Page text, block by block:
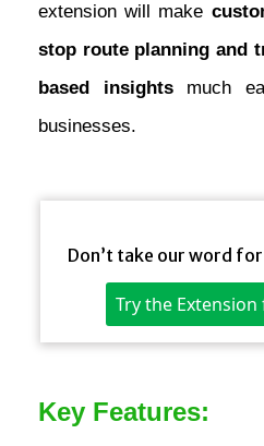
extension will make
stop route planning and
based insightsmuch
businesses.
Don’t take our word
Key Features: